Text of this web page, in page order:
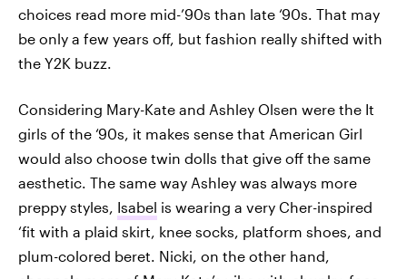
choices read more mid-’90s than late ‘90s. That may
be only a few years off, but fashion really shifted with
the Y2K buzz.
Considering Mary-Kate and Ashley Olsen were the It
girls of the ‘90s, it makes sense that American Girl
would also choose twin dolls that give off the same
aesthetic. The same way Ashley was always more
preppy styles, Isabel is wearing a very Cher-inspired
‘fit with a plaid skirt, knee socks, platform shoes, and
plum-colored beret. Nicki, on the other hand,